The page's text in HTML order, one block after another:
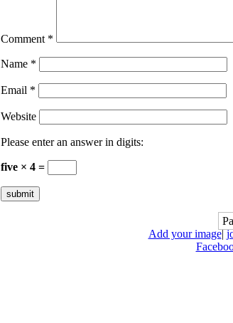
Comment *
Name *
Email *
Website
Please enter an answer in digits:
five × 4 =
Add your image|